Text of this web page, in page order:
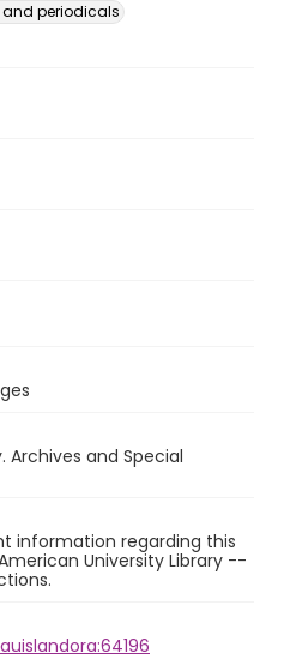
periodicals
Archives and Special
information regarding this
University Library --